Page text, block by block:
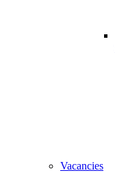
Vacancies